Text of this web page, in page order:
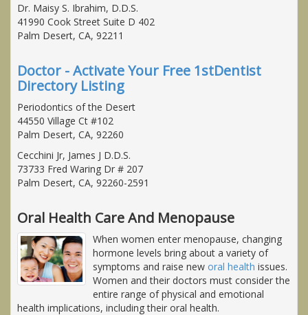
Dr. Maisy S. Ibrahim, D.D.S.
41990 Cook Street Suite D 402
Palm Desert, CA, 92211
Doctor - Activate Your Free 1stDentist
Directory Listing
Periodontics of the Desert
44550 Village Ct #102
Palm Desert, CA, 92260
Cecchini Jr, James J D.D.S.
73733 Fred Waring Dr # 207
Palm Desert, CA, 92260-2591
Oral Health Care And Menopause
When women enter menopause, changing
hormone levels bring about a variety of
symptoms and raise new oral health issues.
Women and their doctors must consider the
entire range of physical and emotional
health implications, including their oral health.